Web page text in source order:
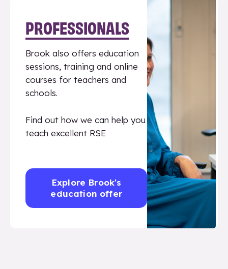
PROFESSIONALS
Brook also offers education
sessions, training and online
courses for teachers and
schools.
Find out how we can help you
teach excellent RSE
Explore Brook's
education offer